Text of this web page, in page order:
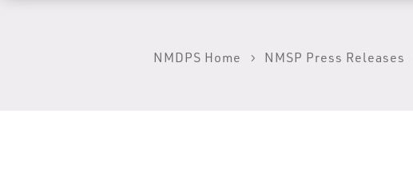
NMDPS Home NMSP Press Releases